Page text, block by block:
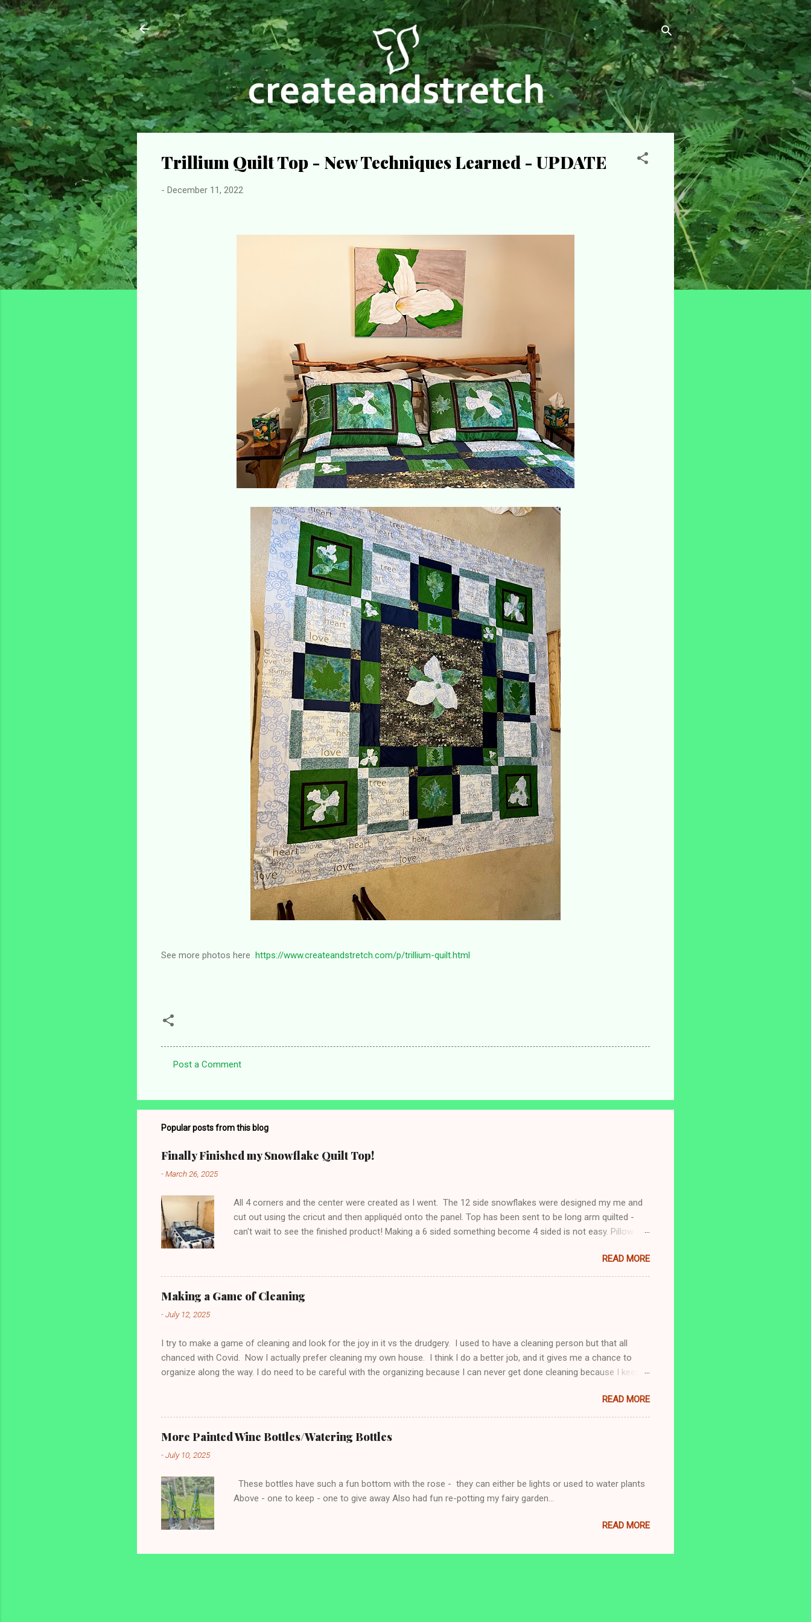
Skip to main content
Trillium Quilt Top - New Techniques Learned - UPDATE
- December 11, 2022
See more photos here https://www.createandstretch.com/p/trillium-quilt.html
m
m
n
t
s
Post a Comment
Popular posts from this blog
Finally Finished my Snowflake Quilt Top!
-March 26, 2025
All 4 corners and the center were created as I went. The 12 side snowflakes were designed my me and
cut out using the cricut and then appliquéd onto the panel. Top has been sent to be long arm quilted -
can't wait to see the finished product! Making a 6 sided something become 4 sided is not easy. Pillow
READ MORE
Making a Game of Cleaning
-July 12, 2025
I try to make a game of cleaning and look for the joy in it vs the drudgery. I used to have a cleaning person but that all
chanced with Covid. Now I actually prefer cleaning my own house. I think I do a better job, and it gives me a chance to
organize along the way. I do need to be careful with the organizing because I can never get done cleaning because I keep
Monday - Thursday are bathroom cleaning days. I set a timer for 5 min for each bathroom and I’m allowed to stop after 5
min even if I haven’t met my goal. If I’m done before the 5 min - I can keep going if I’m in the mood to organize something.
Monday: Sinks and Mirrors Tuesday: Toilets and Trash Wednesday: Floors and Fixtures (light) Thursday: Tubs/Showers In
the 5 min I take everything off and do it all. Not just a surface clean. ...
READ MORE
More Painted Wine Bottles/Watering Bottles
-July 10, 2025
These bottles have such a fun bottom with the rose - they can either be lights or used to water plants
Above - one to keep - one to give away Also had fun re-potting my fairy garden...
READ MORE